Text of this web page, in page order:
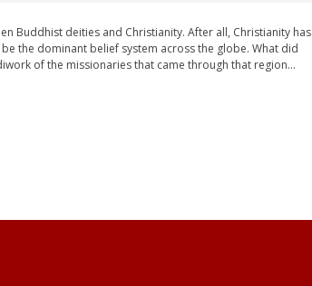
Buddhist deities and Christianity. After all, Christianity has
the dominant belief system across the globe. What did
of the missionaries that came through that region...